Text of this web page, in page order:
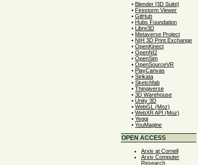
• Blender [3D Suite]
• Firestorm Viewer
• GitHub
• Hubs Foundation
• Libre3D
• Metaverse Project
• NIH 3D Print Exchange
• OpenKinect
• OpenNI2
• OpenSim
• OpenSourceVR
• PlayCanvas
• Sirikata
• Sketchfab
• Thingiverse
• 3D Warehouse
• Unity 3D
• WebGL (Moz)
• WebXR API (Moz)
• Yeggi
• YouMagine
OPEN ACCESS
Arxiv at Cornell
Arxiv Computer
Research